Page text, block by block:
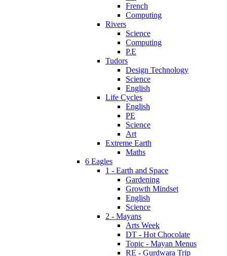
French
Computing
Rivers
Science
Computing
P.E
Tudors
Design Technology
Science
English
Life Cycles
English
PE
Science
Art
Extreme Earth
Maths
6 Eagles
1 - Earth and Space
Gardening
Growth Mindset
English
Science
2 - Mayans
Arts Week
DT - Hot Chocolate
Topic - Mayan Menus
RE - Gurdwara Trip